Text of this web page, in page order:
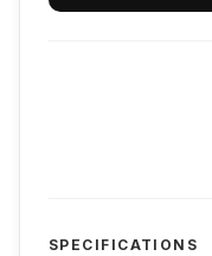
SPECIFICATIONS